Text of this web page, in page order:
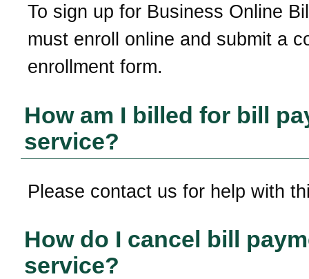
To sign up for Business Online
must enroll online and submit a
enrollment form.
How am I billed for bill
service?
Please contact us for help with
How do I cancel bill
service?